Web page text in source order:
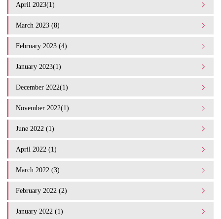
April 2023(1)
March 2023 (8)
February 2023 (4)
January 2023(1)
December 2022(1)
November 2022(1)
June 2022 (1)
April 2022 (1)
March 2022 (3)
February 2022 (2)
January 2022 (1)